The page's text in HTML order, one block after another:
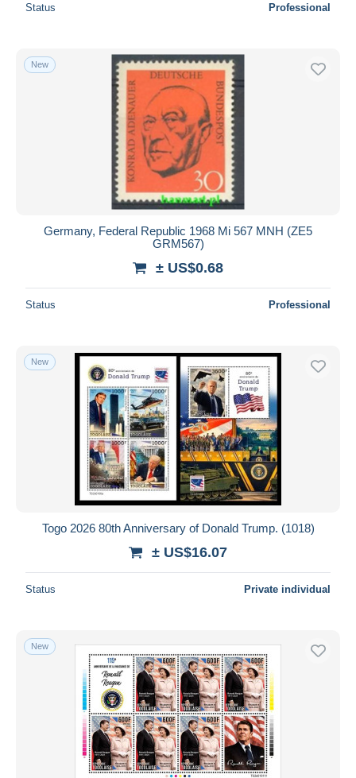
Status Professional
New
Germany, Federal Republic 1968 Mi 567 MNH (ZE5
GRM567)
± US$0.68
Status Professional
New
Togo 2026 80th Anniversary of Donald Trump. (1018)
± US$16.07
Status Private individual
New